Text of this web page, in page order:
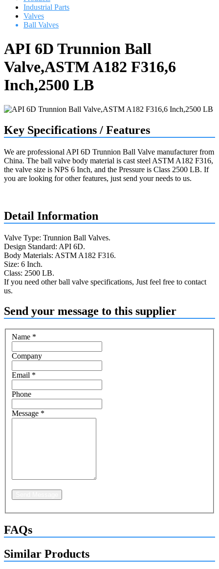
Industrial Parts
Valves
Ball Valves
API 6D Trunnion Ball
Valve,ASTM A182 F316,6
Inch,2500 LB
Key Specifications / Features
We are professional API 6D Trunnion Ball Valve manufacturer from
China. The ball valve body material is cast steel ASTM A182 F316,
the valve size is NPS 6 Inch, and the Pressure is Class 2500 LB. If
you are looking for other features, just send your needs to us.
Detail Information
Valve Type: Trunnion Ball Valves.
Design Standard: API 6D.
Body Materials: ASTM A182 F316.
Size: 6 Inch.
Class: 2500 LB.
If you need other ball valve specifications, Just feel free to contact
us.
Send your message to this supplier
Name *
Company
Email *
Phone
Message *
FAQs
Similar Products